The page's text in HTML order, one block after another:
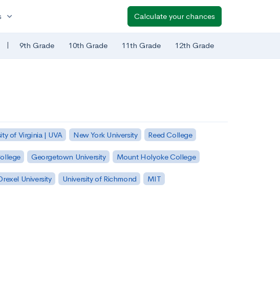
expand_more Calculate your chances
| 9th Grade 10th Grade 11th Grade 12th Grade
of Virginia | UVA New York University Reed College
Georgetown University Mount Holyoke College
University University of Richmond MIT